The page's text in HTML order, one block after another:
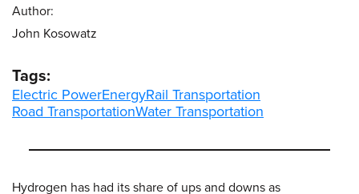
Hydrogen has had its share of ups and downs as
Author:
John Kosowatz
Tags:
Electric PowerEnergyRail Transportation
Road TransportationWater Transportation